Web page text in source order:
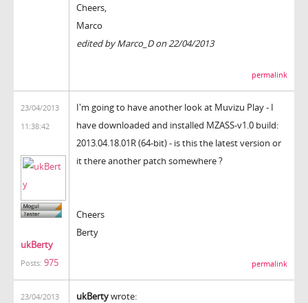
Cheers,
Marco
edited by Marco_D on 22/04/2013
permalink
23/04/2013
11:38:42
ukBerty
Posts: 975
I'm going to have another look at Muvizu Play - I
have downloaded and installed MZASS-v1.0 build:
2013.04.18.01R (64-bit) - is this the latest version or
it there another patch somewhere ?
Cheers
Berty
permalink
23/04/2013
ukBertywrote: